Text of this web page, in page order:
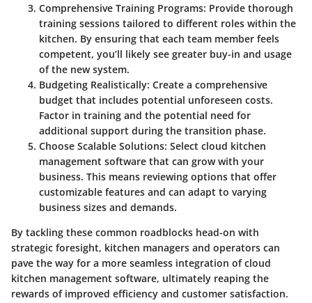
Comprehensive Training Programs: Provide thorough
training sessions tailored to different roles within the
kitchen. By ensuring that each team member feels
competent, you’ll likely see greater buy-in and usage
of the new system.
Budgeting Realistically: Create a comprehensive
budget that includes potential unforeseen costs.
Factor in training and the potential need for
additional support during the transition phase.
Choose Scalable Solutions: Select cloud kitchen
management software that can grow with your
business. This means reviewing options that offer
customizable features and can adapt to varying
business sizes and demands.
By tackling these common roadblocks head-on with
strategic foresight, kitchen managers and operators can
pave the way for a more seamless integration of cloud
kitchen management software, ultimately reaping the
rewards of improved efficiency and customer satisfaction.